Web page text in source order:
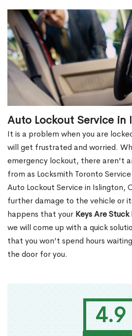
4.9
Auto Lockout Service in
It is a problem when you are
will get frustrated and worried.
emergency lockout, there aren't
from as Locksmith Toronto
Auto Lockout Service in Islington,
further damage to the vehicle or
happens that your Keys Are Stuck
we will come up with a quick
that you won’t spend hours
the door for you.